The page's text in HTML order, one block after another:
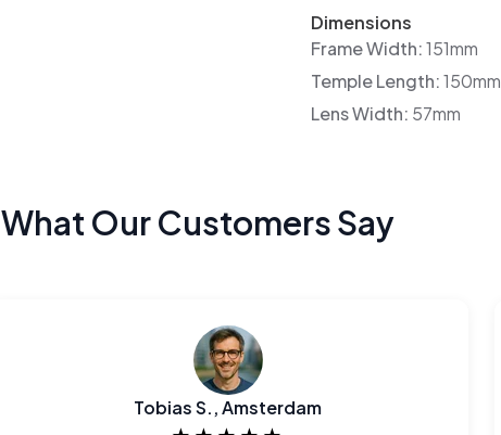
Dimensions
Frame Width:151mm
Temple Length:150mm
Lens Width: 57mm
What Our Customers Say
Tobias S., Amsterdam